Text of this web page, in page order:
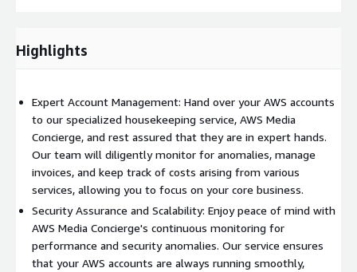
Highlights
Expert Account Management: Hand over your AWS accounts
to our specialized housekeeping service, AWS Media
Concierge, and rest assured that they are in expert hands.
Our team will diligently monitor for anomalies, manage
invoices, and keep track of costs arising from various
services, allowing you to focus on your core business.
Security Assurance and Scalability: Enjoy peace of mind with
AWS Media Concierge's continuous monitoring for
performance and security anomalies. Our service ensures
that your AWS accounts are always running smoothly,